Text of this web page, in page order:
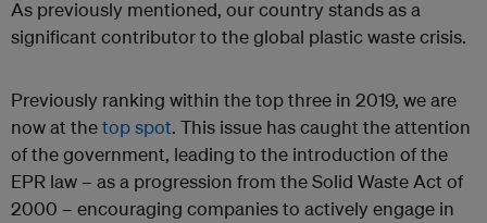
As previously mentioned, our country stands as a
significant contributor to the global plastic waste crisis.
Previously ranking within the top three in 2019, we are
now at thetop spot. This issue has caught the attention
of the government, leading to the introduction of the
EPR law – as a progression from the Solid Waste Act of
2000 – encouraging companies to actively engage in